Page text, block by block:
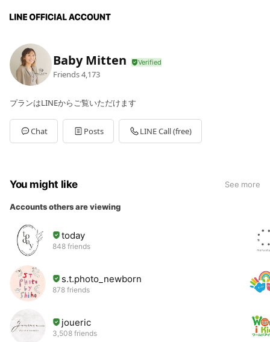
Baby Mitten
Friends4,173
プランはLINEからご覧いただけます
Chat Posts LINE Call (free)
You might like See more
Accounts others are viewing
today
848 friends
s.t.photo_newborn
878 friends
joueric
3,508 friends